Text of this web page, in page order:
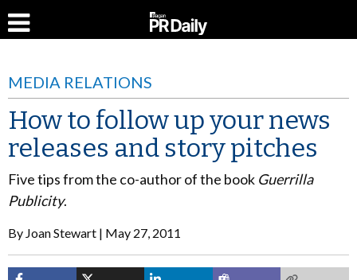
MEDIA RELATIONS
How to follow up your news
releases and story pitches
Five tips from the co-author of the book Guerrilla
Publicity.
By Joan Stewart May 27, 2011